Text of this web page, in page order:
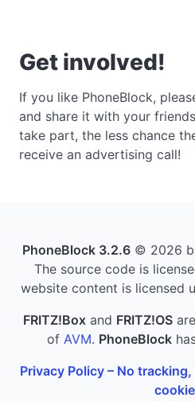
Get involved!
If you like PhoneBlock,
and share it with your
take part, the less chance
receive an advertising call!
PhoneBlock 3.2.6 © 2026
The source code is
website content is licensed
FRITZ!Box and FRITZ!OS
of AVM. PhoneBlock
Privacy Policy – No